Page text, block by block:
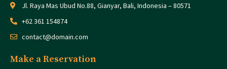
Jl. Raya Mas Ubud No.88, Gianyar, Bali, Indonesia – 80571
+62 361 154874
contact@domain.com
Make a Reservation